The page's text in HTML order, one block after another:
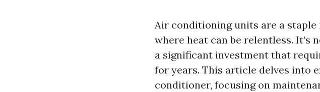
Air conditioning units are a
where heat can be relentless.
a significant investment that
for years. This article delves into
conditioner, focusing on